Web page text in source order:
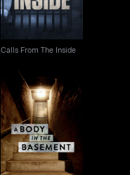
Calls From The Inside
A Body in the
Basement